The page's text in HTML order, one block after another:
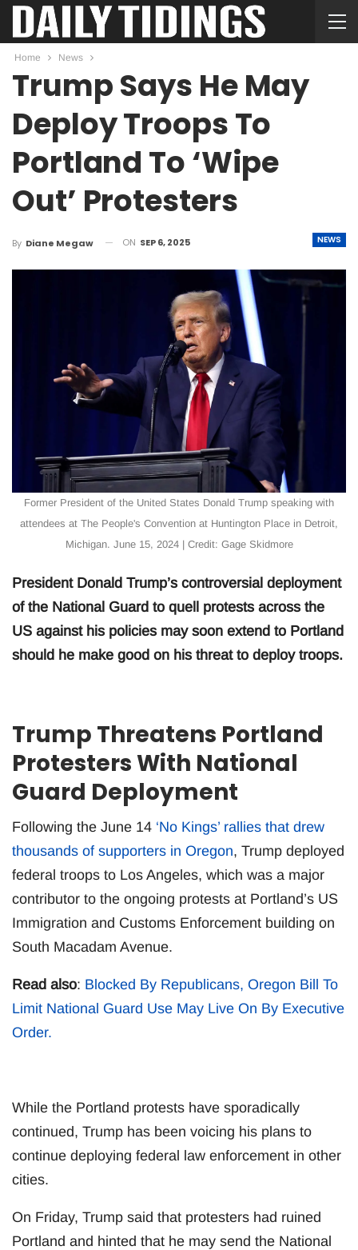
Home News
Trump Says He May
Deploy Troops To
Portland To ‘Wipe
Out’ Protesters
NEWS
By Diane Megaw ON SEP 6, 2025
Former President of the United States Donald Trump speaking with
attendees at The People's Convention at Huntington Place in Detroit,
Michigan. June 15, 2024 | Credit: Gage Skidmore
President Donald Trump’s controversial deployment
of the National Guard to quell protests across the
US against his policies may soon extend to Portland
should he make good on his threat to deploy troops.
Trump Threatens Portland
Protesters With National
Guard Deployment
Following the June 14 ‘No Kings’ rallies that drew
thousands of supporters in Oregon, Trump deployed
federal troops to Los Angeles, which was a major
contributor to the ongoing protests at Portland’s US
Immigration and Customs Enforcement building on
South Macadam Avenue.
Read also: Blocked By Republicans, Oregon Bill To
Limit National Guard Use May Live On By Executive
Order.
While the Portland protests have sporadically
continued, Trump has been voicing his plans to
continue deploying federal law enforcement in other
cities.
On Friday, Trump said that protesters had ruined
Portland and hinted that he may send the National